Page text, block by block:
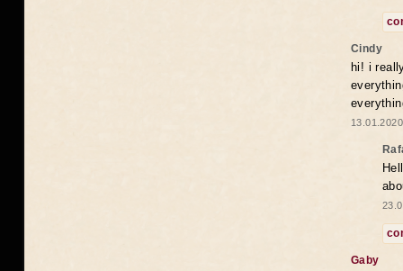
Cindy
hi! i
Gaby